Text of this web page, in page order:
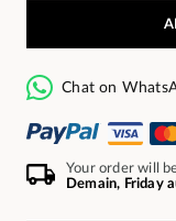
Chat on
Your order will
Demain, Friday